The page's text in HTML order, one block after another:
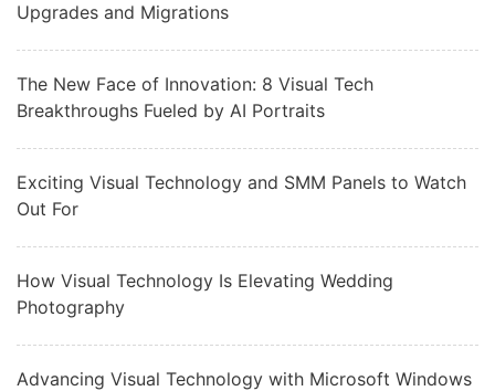
Upgrades and Migrations
The New Face of Innovation: 8 Visual Tech
Breakthroughs Fueled by AI Portraits
Exciting Visual Technology and SMM Panels to Watch
Out For
How Visual Technology Is Elevating Wedding
Photography
Advancing Visual Technology with Microsoft Windows